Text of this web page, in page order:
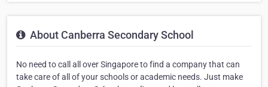
About Canberra Secondary School
No need to call all over Singapore to find a company that can
take care of all of your schools or academic needs. Just make